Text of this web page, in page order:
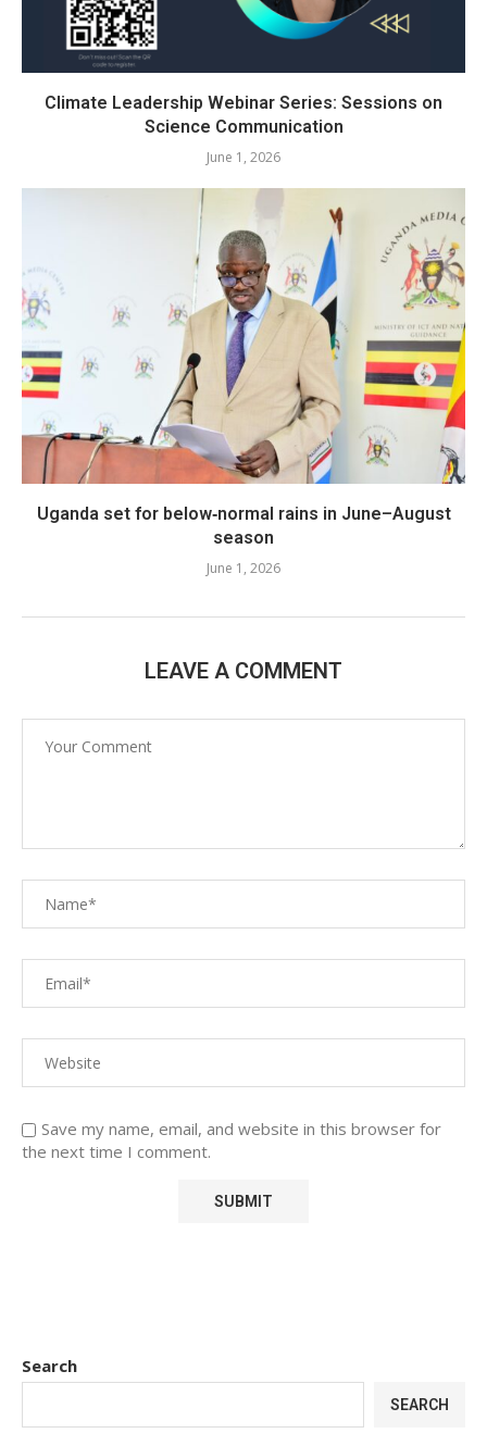
Climate Leadership Webinar Series: Sessions on
Science Communication
June 1, 2026
Uganda set for below‑normal rains in June–August
season
June 1, 2026
LEAVE A COMMENT
Save my name, email, and website in this browser for
the next time I comment.
Search
SEARCH